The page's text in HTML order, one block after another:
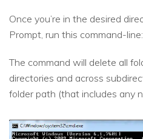
Once you’re in the desired
Prompt, run this command-line:
The command will delete all
directories and across
folder path (that includes any